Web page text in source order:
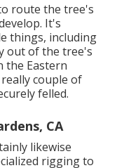
route the tree's
It's
things, including
out of the tree's
the Eastern
couple of
felled.
CA
likewise
rigging to